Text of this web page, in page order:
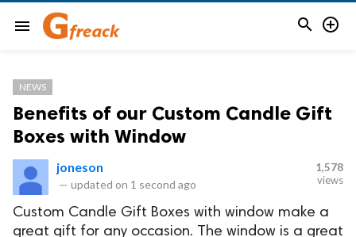
menu  
NEWS
Benefits of our Custom Candle Gift
Boxes with Window
joneson
— updated on 1 second ago
1,578
views
Custom Candle Gift Boxes with window make a
great gift for any occasion. The window is a great